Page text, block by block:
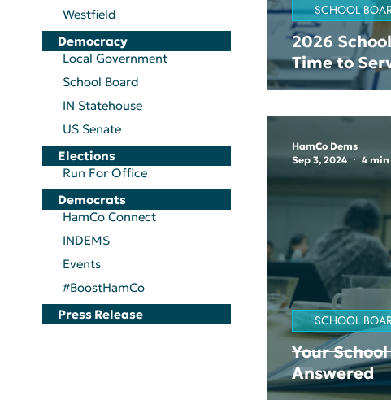
Westfield
Democracy
Local Government
School Board
IN Statehouse
US Senate
Elections
Run For Office
Democrats
HamCo Connect
INDEMS
Events
#BoostHamCo
Press Release
2026
Time to
SCHOOL
Your
Answered
SCHOOL
HamCo Dems
Sep 3, 2024
4